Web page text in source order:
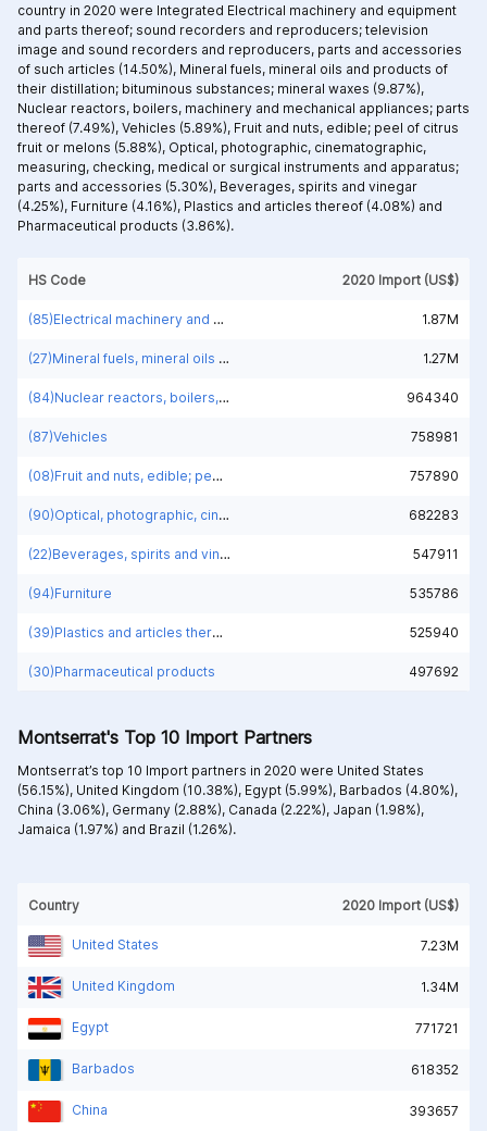
HS Code 2020 Import (US$)
(85)Electrical machinery and equipment and parts thereof; sound recorders and reproducers; television image and sound recorders and reproducers, parts and accessories of such articles 1.87M
(27)Mineral fuels, mineral oils and products of their distillation; bituminous substances; mineral waxes 1.27M
(84)Nuclear reactors, boilers, machinery and mechanical appliances; parts thereof 964340
(87)Vehicles 758981
(08)Fruit and nuts, edible; peel of citrus fruit or melons 757890
(90)Optical, photographic, cinematographic, measuring, checking, medical or surgical instruments and apparatus; parts and accessories 682283
(22)Beverages, spirits and vinegar 547911
(94)Furniture 535786
(39)Plastics and articles thereof 525940
(30)Pharmaceutical products 497692
country in 2020 were Integrated Electrical machinery and equipment
and parts thereof; sound recorders and reproducers; television
image and sound recorders and reproducers, parts and accessories
of such articles (14.50%), Mineral fuels, mineral oils and products of
their distillation; bituminous substances; mineral waxes (9.87%),
Nuclear reactors, boilers, machinery and mechanical appliances; parts
thereof (7.49%), Vehicles (5.89%), Fruit and nuts, edible; peel of citrus
fruit or melons (5.88%), Optical, photographic, cinematographic,
measuring, checking, medical or surgical instruments and apparatus;
parts and accessories (5.30%), Beverages, spirits and vinegar
(4.25%), Furniture (4.16%), Plastics and articles thereof (4.08%) and
Pharmaceutical products (3.86%).
Montserrat's Top 10 Import Partners
Montserrat’s top 10 Import partners in 2020 were United States
(56.15%), United Kingdom (10.38%), Egypt (5.99%), Barbados (4.80%),
China (3.06%), Germany (2.88%), Canada (2.22%), Japan (1.98%),
Jamaica (1.97%) and Brazil (1.26%).
Country 2020 Import (US$)
United States 7.23M
United Kingdom 1.34M
Egypt 771721
Barbados 618352
China 393657